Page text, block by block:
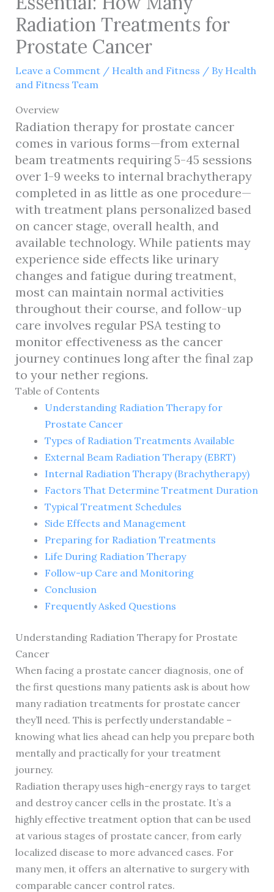
Radiation Treatments for
Prostate Cancer
Leave a Comment / Health and Fitness / By Health
and Fitness Team
Overview
Radiation therapy for prostate cancer
comes in various forms—from external
beam treatments requiring 5-45 sessions
over 1-9 weeks to internal brachytherapy
completed in as little as one procedure—
with treatment plans personalized based
on cancer stage, overall health, and
available technology. While patients may
experience side effects like urinary
changes and fatigue during treatment,
most can maintain normal activities
throughout their course, and follow-up
care involves regular PSA testing to
monitor effectiveness as the cancer
journey continues long after the final zap
to your nether regions.
Table of Contents
Understanding Radiation Therapy for
Prostate Cancer
Types of Radiation Treatments Available
External Beam Radiation Therapy (EBRT)
Internal Radiation Therapy (Brachytherapy)
Factors That Determine Treatment Duration
Typical Treatment Schedules
Side Effects and Management
Preparing for Radiation Treatments
Life During Radiation Therapy
Follow-up Care and Monitoring
Conclusion
Frequently Asked Questions
Understanding Radiation Therapy for Prostate
Cancer
When facing a prostate cancer diagnosis, one of
the first questions many patients ask is about how
many radiation treatments for prostate cancer
they’ll need. This is perfectly understandable –
knowing what lies ahead can help you prepare both
mentally and practically for your treatment
journey.
Radiation therapy uses high-energy rays to target
and destroy cancer cells in the prostate. It’s a
highly effective treatment option that can be used
at various stages of prostate cancer, from early
localized disease to more advanced cases. For
many men, it offers an alternative to surgery with
comparable cancer control rates.